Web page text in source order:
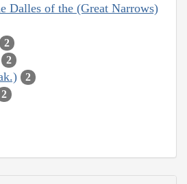
Dalles of the (Great Narrows)
2
2
2
2